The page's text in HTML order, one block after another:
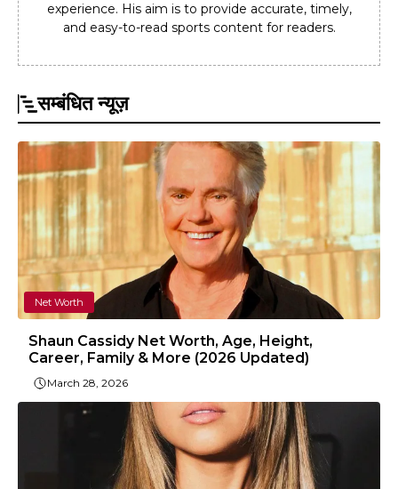
experience. His aim is to provide accurate, timely,
and easy-to-read sports content for readers.
सम्बंधित न्यूज़
Net Worth
Shaun Cassidy Net Worth, Age, Height,
Career, Family & More (2026 Updated)
March 28, 2026